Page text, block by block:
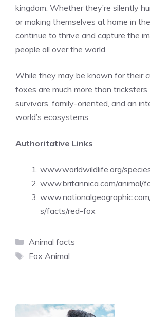
kingdom. Whether they’re silently
or making themselves at home in
continue to thrive and capture the
people all over the world.
While they may be known for their
foxes are much more than tricksters.
survivors, family-oriented, and an
world’s ecosystems.
Authoritative Links
www.worldwildlife.org/
www.britannica.com/animal/
s/facts/red-fox
Categories
Animal facts
Tags
Fox Animal